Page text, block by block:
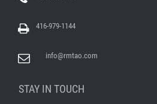
416-979-1144
info@rmtao.com
STAY IN TOUCH